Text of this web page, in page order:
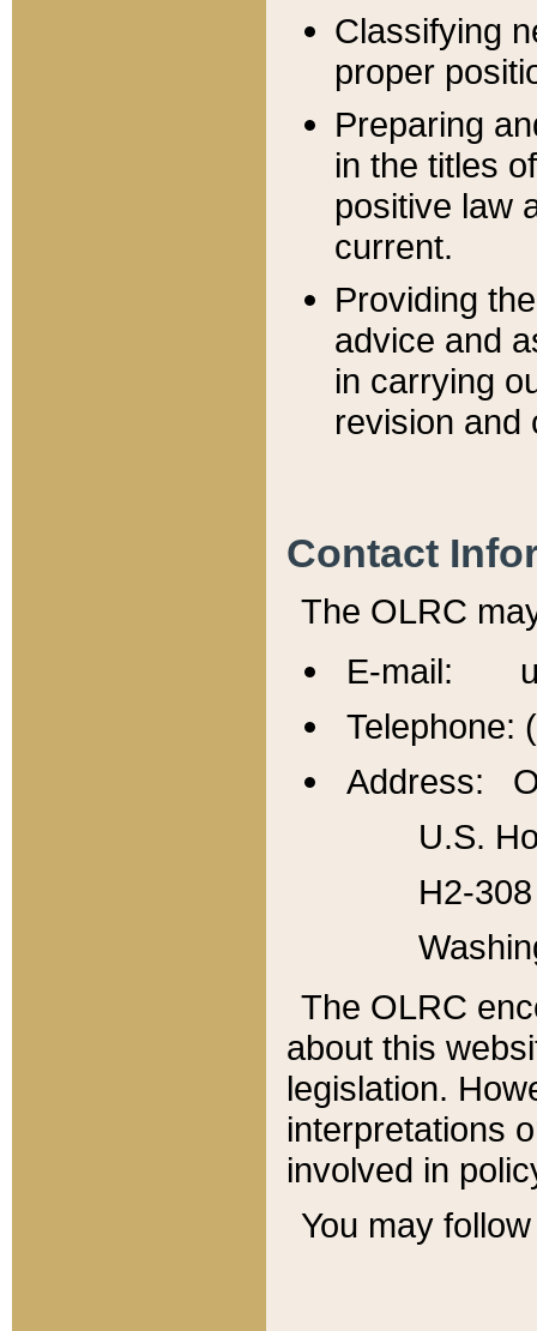
Classifying
proper
Preparing
in the titles
positive law
current.
Providing
advice and
in carrying
revision and
Contact
The OLRC
E-mail:
Telephone:
Address:
U.S.
H2-
The OLRC
about this
legislation.
interpretations
involved in
You may